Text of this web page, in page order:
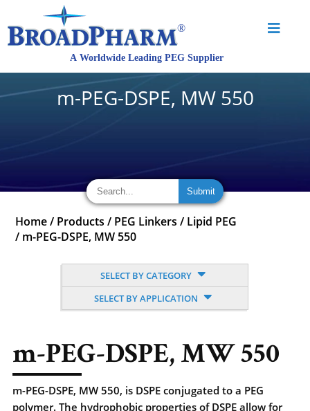
m-PEG-DSPE, MW 550
Home / Products / PEG Linkers / Lipid PEG
/ m-PEG-DSPE, MW 550
SELECT BY CATEGORY
SELECT BY APPLICATION
m-PEG-DSPE, MW 550
m-PEG-DSPE, MW 550, is DSPE conjugated to a PEG
polymer. The hydrophobic properties of DSPE allow for